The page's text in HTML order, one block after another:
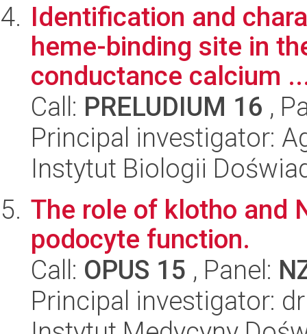
Identification and
heme-binding site in
conductance calcium
Call: PRELUDIUM 16 ,
Principal investigator:
Instytut Biologii
The role of klotho and
podocyte function.
Call: OPUS 15 , Panel:
Principal investigator: